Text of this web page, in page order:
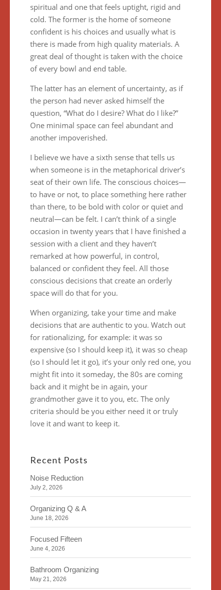
spiritual and one that feels uptight, rigid and
cold. The former is the home of someone
confident is his choices and usually what is
there is made from high quality materials. A
great deal of thought is taken with the choice
of every bowl and end table.
The latter has an element of uncertainty, as if
the person had never asked himself the
question, “What do I desire? What do I like?”
One minimal space can feel abundant and
another impoverished.
I believe we have a sixth sense that tells us
when someone is in the metaphorical driver’s
seat of their own life. The conscious choices—
to have or not, to place something here rather
than there, to be bold with color or quiet and
neutral—can be felt. I can’t think of a single
occasion in twenty years that I have finished a
session with a client and they haven’t
remarked at how powerful, in control,
balanced or confident they feel. All those
conscious decisions that create an orderly
space will do that for you.
When organizing, take your time and make
decisions that are authentic to you. Watch out
for rationalizing, for example: it was so
expensive (so I should keep it), it was so cheap
(so I should let it go), it’s your only red one, you
might fit into it someday, the 80s are coming
back and it might be in again, your
grandmother gave it to you, etc. The only
criteria should be you either need it or truly
love it and want to keep it.
Recent Posts
Noise Reduction
July 2, 2026
Organizing Q & A
June 18, 2026
Focused Fifteen
June 4, 2026
Bathroom Organizing
May 21, 2026